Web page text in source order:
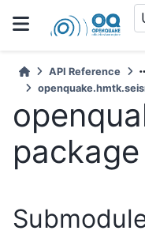
API Reference
package